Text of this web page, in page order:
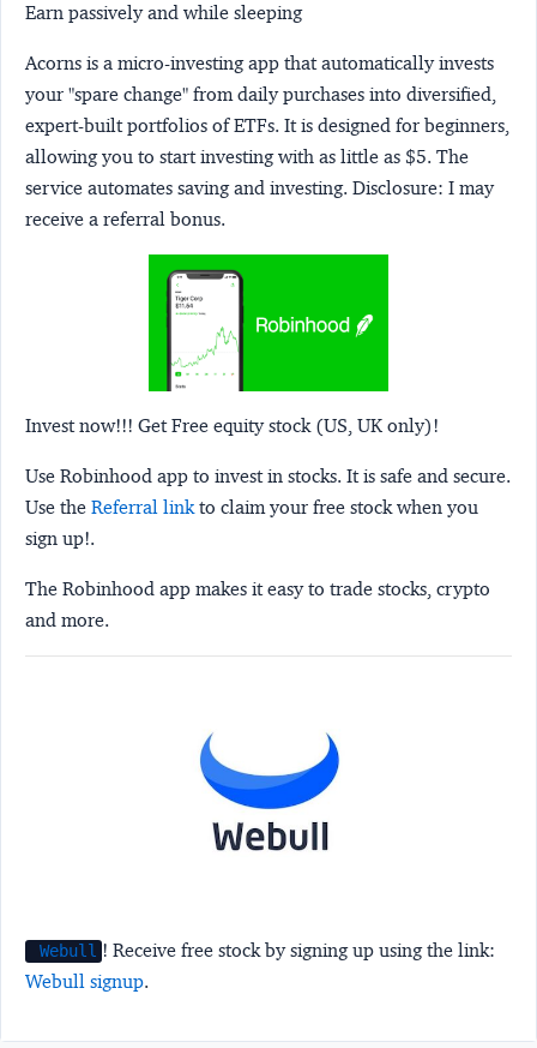
Earn passively and while sleeping
Acorns is a micro-investing app that automatically invests
your "spare change" from daily purchases into diversified,
expert-built portfolios of ETFs. It is designed for beginners,
allowing you to start investing with as little as $5. The
service automates saving and investing. Disclosure: I may
receive a referral bonus.
Invest now!!! Get Free equity stock (US, UK only)!
Use Robinhood app to invest in stocks. It is safe and secure.
Use the Referral linkto claim your free stock when you
sign up!.
The Robinhood app makes it easy to trade stocks, crypto
and more.
Webull ! Receive free stock by signing up using the link:
Webull signup.